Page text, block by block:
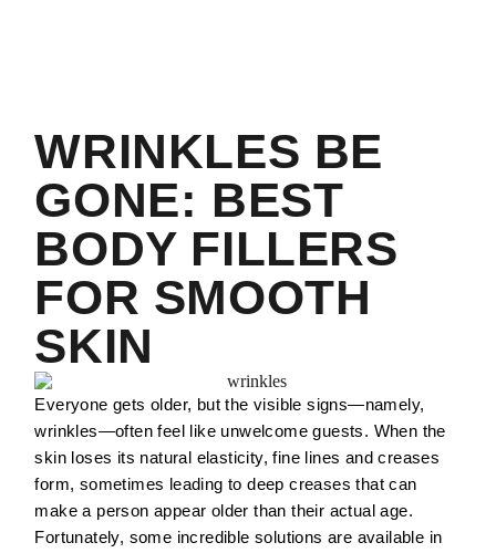
WRINKLES BE
GONE: BEST
BODY FILLERS
FOR SMOOTH
SKIN
Everyone gets older, but the visible signs—namely,
wrinkles—often feel like unwelcome guests. When the
skin loses its natural elasticity, fine lines and creases
form, sometimes leading to deep creases that can
make a person appear older than their actual age.
Fortunately, some incredible solutions are available in